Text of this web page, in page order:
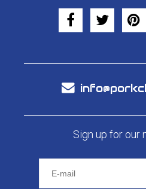
Sign up for our